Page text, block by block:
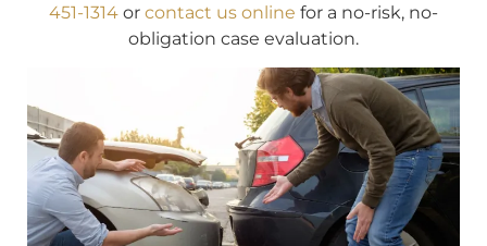
451-1314 or contact us online for a no-risk, no-
obligation case evaluation.